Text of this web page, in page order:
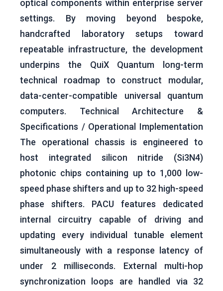
optical components within enterprise server
settings. By moving beyond bespoke,
handcrafted laboratory setups toward
repeatable infrastructure, the development
underpins the QuiX Quantum long-term
technical roadmap to construct modular,
data-center-compatible universal quantum
computers. Technical Architecture &
Specifications / Operational Implementation
The operational chassis is engineered to
host integrated silicon nitride (Si3​N4​)
photonic chips containing up to 1,000 low-
speed phase shifters and up to 32 high-speed
phase shifters. PACU features dedicated
internal circuitry capable of driving and
updating every individual tunable element
simultaneously with a response latency of
under 2 milliseconds. External multi-hop
synchronization loops are handled via 32